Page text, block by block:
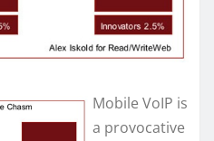
Mobile VoIP is
a provocative